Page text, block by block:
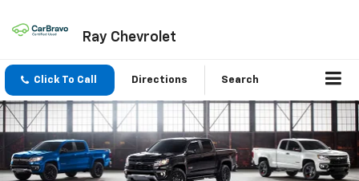
Ray Chevrolet
Click To Call Directions Search